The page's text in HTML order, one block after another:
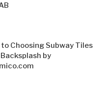
Choosing Subway Tiles
by